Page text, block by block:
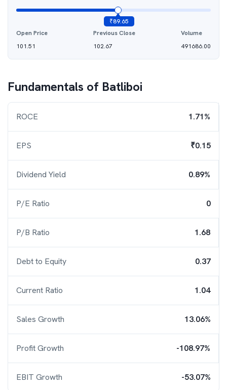
₹89.65
Open Price
101.51
Previous Close
102.67
Volume
491686.00
Fundamentals of Batliboi
ROCE 1.71%
EPS ₹0.15
Dividend Yield 0.89%
P/E Ratio 0
P/B Ratio 1.68
Debt to Equity 0.37
Current Ratio 1.04
Sales Growth 13.06%
Profit Growth -108.97%
EBIT Growth -53.07%